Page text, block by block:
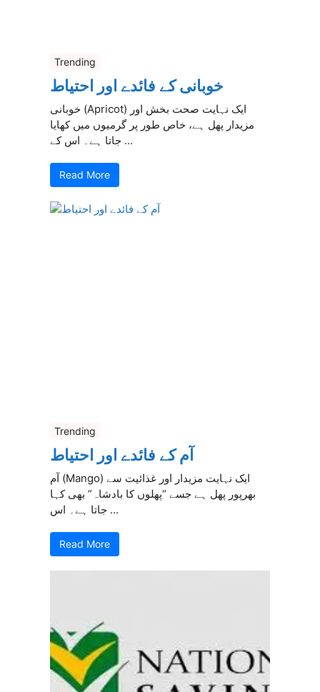
Trending
خوبانی کے فائدے اور احتیاط
خوبانی (Apricot) ایک نہایت صحت بخش اور
مزیدار پھل ہے، خاص طور پر گرمیوں میں کھایا
جاتا ہے۔ اس کے ...
Read More
Trending
آم کے فائدے اور احتیاط
آم (Mango) ایک نہایت مزیدار اور غذائیت سے
بھرپور پھل ہے جسے “پھلوں کا بادشاہ” بھی کہا
جاتا ہے۔ اس ...
Read More